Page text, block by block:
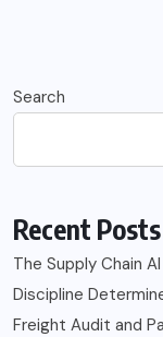
Search
Recent Posts
The Supply Chain
Discipline
Freight Audit and